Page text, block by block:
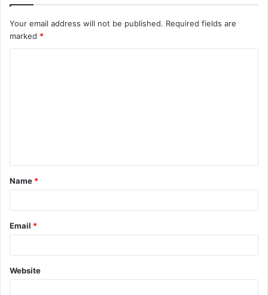
Your email address will not be published. Required fields are
marked *
t
*
Name *
Email *
Website